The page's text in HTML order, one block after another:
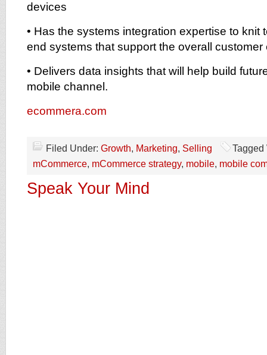
devices
• Has the systems integration expertise to knit
end systems that support the overall customer
• Delivers data insights that will help build
mobile channel.
ecommera.com
Filed Under: Growth, Marketing, Selling
mCommerce, mCommerce strategy, mobile, mobile
Speak Your Mind